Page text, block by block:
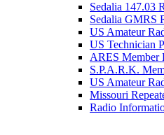
Sedalia 147.03
Sedalia GMRS
US Amateur
US Technician
ARES Member
S.P.A.R.K.
US Amateur
Missouri
Radio